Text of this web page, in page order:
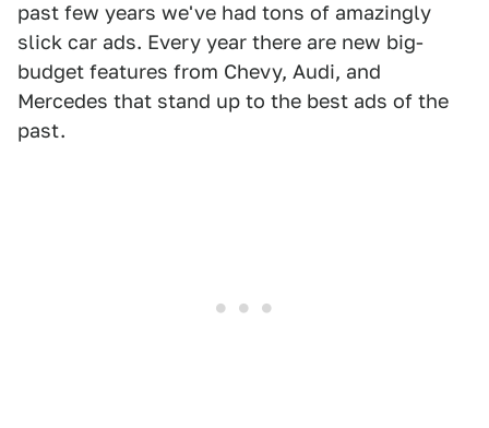
past few years we've had tons of amazingly
slick car ads. Every year there are new big-
budget features from Chevy, Audi, and
Mercedes that stand up to the best ads of the
past.